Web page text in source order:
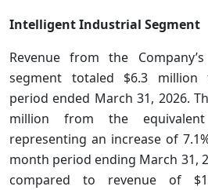
Intelligent Industrial Segment
Revenue from the
segment totaled $6.3
period ended March 31, 2026.
million from the
representing an increase of
month period ending March 31,
compared to revenue of